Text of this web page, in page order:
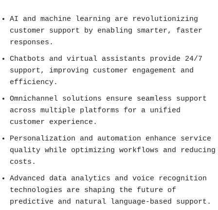
AI and machine learning are revolutionizing
customer support by enabling smarter, faster
responses.
Chatbots and virtual assistants provide 24/7
support, improving customer engagement and
efficiency.
Omnichannel solutions ensure seamless support
across multiple platforms for a unified
customer experience.
Personalization and automation enhance service
quality while optimizing workflows and reducing
costs.
Advanced data analytics and voice recognition
technologies are shaping the future of
predictive and natural language-based support.